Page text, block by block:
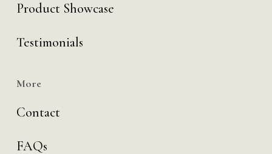
Product Showcase
Testimonials
More
Contact
FAQs